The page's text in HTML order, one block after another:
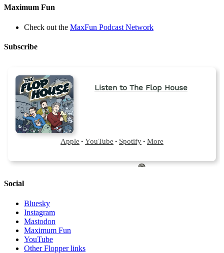
Maximum Fun
Check out the MaxFun Podcast Network
Subscribe
Social
Bluesky
Instagram
Mastodon
Maximum Fun
YouTube
Other Flopper links